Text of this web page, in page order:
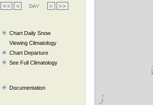
Chart Daily Snow
Viewing Climatology
Chart Departure
See Full Climatology
Documentation